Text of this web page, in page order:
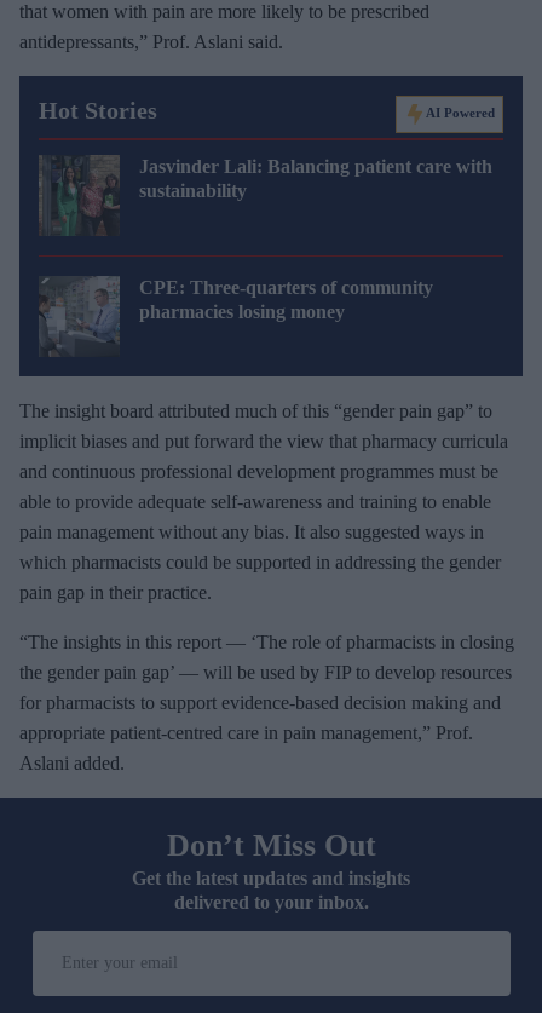
that women with pain are more likely to be prescribed
antidepressants,” Prof. Aslani said.
Hot Stories AI Powered
Jasvinder Lali: Balancing patient care with
sustainability
CPE: Three-quarters of community
pharmacies losing money
The insight board attributed much of this “gender pain gap” to
implicit biases and put forward the view that pharmacy curricula
and continuous professional development programmes must be
able to provide adequate self-awareness and training to enable
pain management without any bias. It also suggested ways in
which pharmacists could be supported in addressing the gender
pain gap in their practice.
“The insights in this report — ‘The role of pharmacists in closing
the gender pain gap’ — will be used by FIP to develop resources
for pharmacists to support evidence-based decision making and
appropriate patient-centred care in pain management,” Prof.
Aslani added.
Don’t Miss Out
Get the latest updates and insights
delivered to your inbox.